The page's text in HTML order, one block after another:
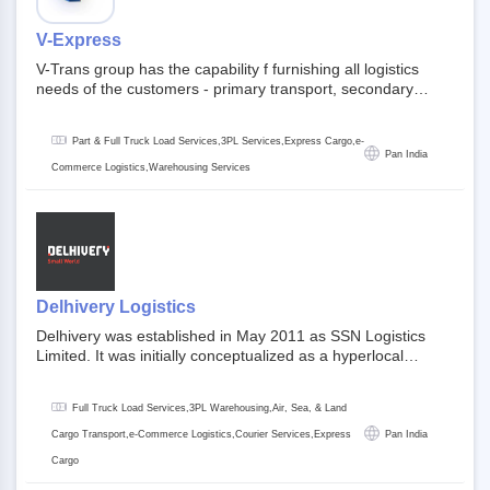
V-Express
V-Trans group has the capability f furnishing all logistics
needs of the customers - primary transport, secondary
transportation. They are uniquely positioned to deliver the
needs of less than full truck load across india, thanks to their
Part & Full Truck Load Services,3PL Services,Express Cargo,e-
Commerce Logistics,Warehousing Services
Pan India
Delhivery Logistics
Delhivery was established in May 2011 as SSN Logistics
Limited. It was initially conceptualized as a hyperlocal
signed its first e-commerce client, Urban Touch, which is an
online fashion and beauty retailer. By August 2011,
Delhivery switched completely to offer logistics services to e-
Full Truck Load Services,3PL Warehousing,Air, Sea, & Land
Cargo Transport,e-Commerce Logistics,Courier Services,Express
Cargo
Pan India